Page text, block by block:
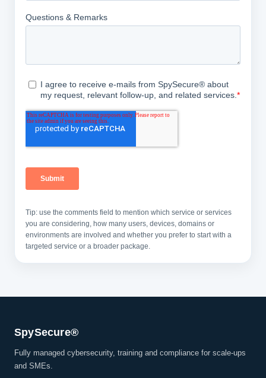
Tip: use the comments field to mention which service or services
you are considering, how many users, devices, domains or
environments are involved and whether you prefer to start with a
targeted service or a broader package.
SpySecure®
Fully managed cybersecurity, training and compliance for scale-ups
and SMEs.